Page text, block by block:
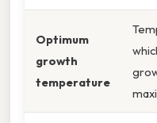
Optimum
growth
temperature